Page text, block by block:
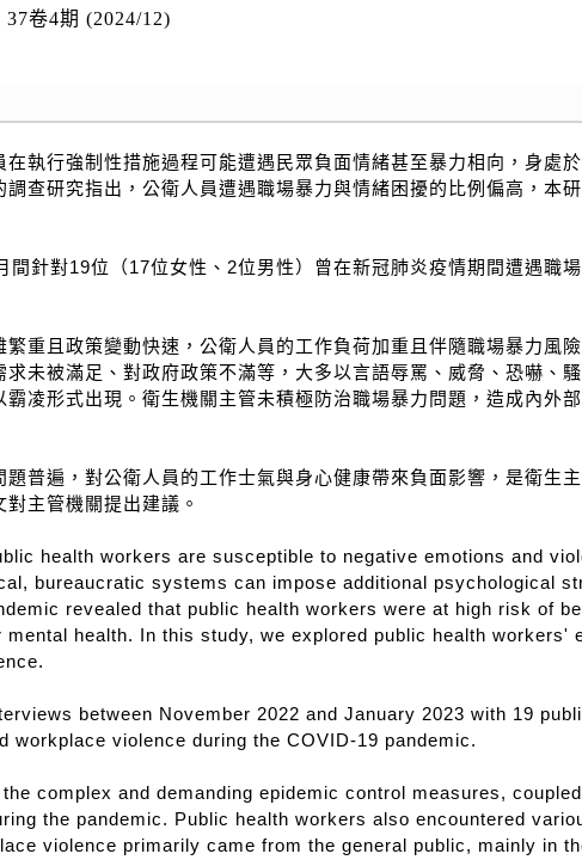
37卷4期 (2024/12)
執行強制性措施過程可能遭遇民眾負面情緒甚至暴力相向，身處
查研究指出，公衛人員遭遇職場暴力與情緒困擾的比例偏高，本
針對19位（17位女性、2位男性）曾在新冠肺炎疫情期間遭遇職
重且政策變動快速，公衛人員的工作負荷加重且伴隨職場暴力風
未被滿足、對政府政策不滿等，大多以言語辱罵、威脅、恐嚇、
凌形式出現。衛生機關主管未積極防治職場暴力問題，造成內外
普遍，對公衛人員的工作士氣與身心健康帶來負面影響，是衛生
主管機關提出建議。
health workers are susceptible to negative emotions and
bureaucratic systems can impose additional psychological
revealed that public health workers were at high risk of
health. In this study, we explored public health workers'
between November 2022 and January 2023 with 19
workplace violence during the COVID-19 pandemic.
complex and demanding epidemic control measures,
the pandemic. Public health workers also encountered
violence primarily came from the general public, mainly in